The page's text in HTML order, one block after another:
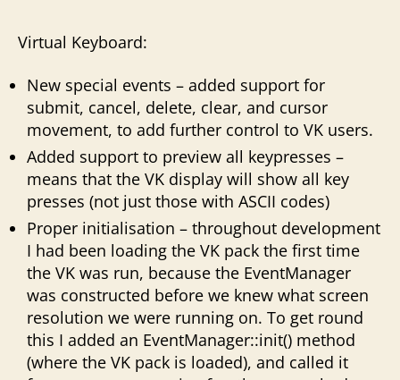
Virtual Keyboard:
New special events – added support for
submit, cancel, delete, clear, and cursor
movement, to add further control to VK users.
Added support to preview all keypresses –
means that the VK display will show all key
presses (not just those with ASCII codes)
Proper initialisation – throughout development
I had been loading the VK pack the first time
the VK was run, because the EventManager
was constructed before we knew what screen
resolution we were running on. To get round
this I added an EventManager::init() method
(where the VK pack is loaded), and called it